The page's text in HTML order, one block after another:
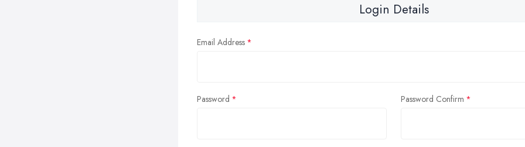
Login Details
Email Address
Password Password Confirm